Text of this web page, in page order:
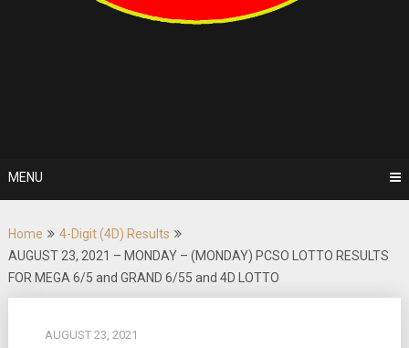
MENU
Home
4-Digit (4D) Results
AUGUST 23, 2021 – MONDAY – (MONDAY) PCSO LOTTO RESULTS
FOR MEGA 6/5 and GRAND 6/55 and 4D LOTTO
AUGUST 23, 2021